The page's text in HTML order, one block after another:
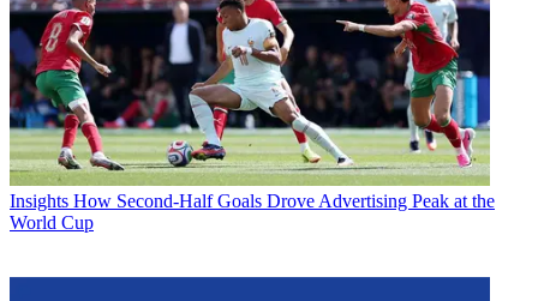
Insights How Second-Half Goals Drove Advertising Peak at the
World Cup